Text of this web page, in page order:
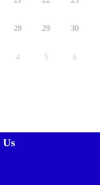
28 29 30
4 5 6